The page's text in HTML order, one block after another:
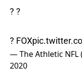
? ?
? FOX
— The Athletic NFL
2020